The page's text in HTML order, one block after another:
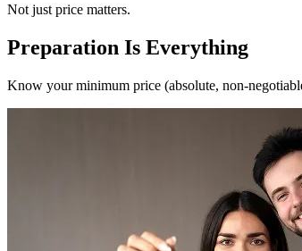
Not just price matters.
Preparation Is Everything
Know your minimum price (absolute, non-